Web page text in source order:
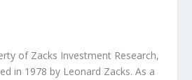
of Zacks Investment Research,
in 1978 by Leonard Zacks. As a